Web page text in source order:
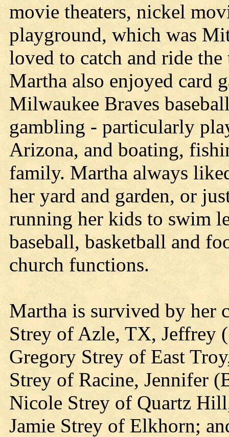
movie theaters, nickel
playground, which was
loved to catch and ride
Martha also enjoyed card
Milwaukee Braves
gambling - particularly
Arizona, and boating,
family. Martha always
her yard and garden, or
running her kids to swim
baseball, basketball and
church functions.
Martha is survived by her
Strey of Azle, TX, Jeffrey
Gregory Strey of East
Strey of Racine, Jennifer
Nicole Strey of Quartz
Jamie Strey of Elkhorn;